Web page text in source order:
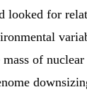
looked for
mass of